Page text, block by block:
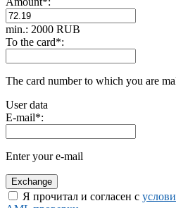
min.: 2000 RUB
To the card*:
The card number to which you are
User data
E-mail*:
Enter your e-mail
Я прочитал и согласен с